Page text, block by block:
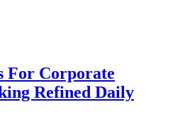
For Corporate
Refined Daily